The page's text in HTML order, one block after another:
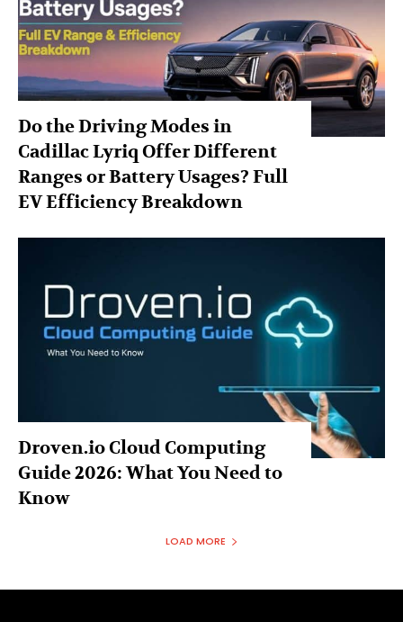
Do the Driving Modes in
Cadillac Lyriq Offer Different
Ranges or Battery Usages? Full
EV Efficiency Breakdown
Droven.io Cloud Computing
Guide 2026: What You Need to
Know
LOAD MORE